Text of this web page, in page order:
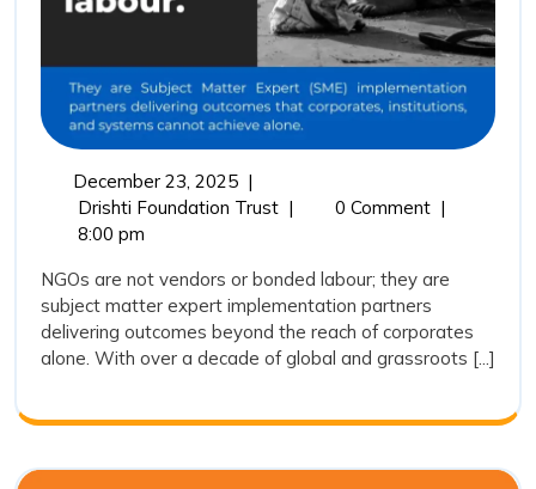
Future
of
Outcome
Driven
Impact
December 23, 2025December
23,
|
Drishti Foundation TrustNGOs
Vendors:
Why
Drishti
Foundation
Represents
Future
| 0 Comment |
8:00 pm
NGOs are not vendors or bonded labour; they are
subject matter expert implementation partners
delivering outcomes beyond the reach of corporates
alone. With over a decade of global and grassroots [...]